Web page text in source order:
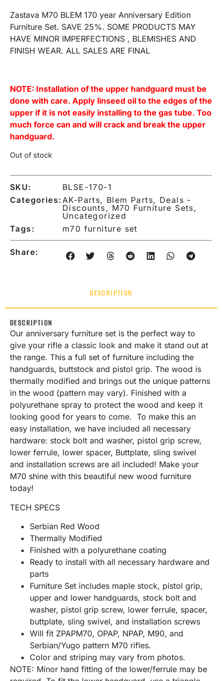
Zastava M70 BLEM 170 year Anniversary Edition
Furniture Set. SAVE 25%. SOME PRODUCTS MAY
HAVE MINOR IMPERFECTIONS , BLEMISHES AND
FINISH WEAR. ALL SALES ARE FINAL
NOTE: Installation of the upper handguard must be
done with care. Apply linseed oil to the edges of the
upper if it is not easily installing to the gas tube. Too
much force can and will crack and break the upper
handguard.
Out of stock
SKU:
BLSE-170-1
Categories: AK-Parts, Blem Parts, Deals -
Discounts, M70 Furniture Sets,
Uncategorized
Tags:
m70 furniture set
Share:
DESCRIPTION
DESCRIPTION
Our anniversary furniture set is the perfect way to
give your rifle a classic look and make it stand out at
the range. This a full set of furniture including the
handguards, buttstock and pistol grip. The wood is
thermally modified and brings out the unique patterns
in the wood (pattern may vary). Finished with a
polyurethane spray to protect the wood and keep it
looking good for years to come. To make this an
easy installation, we have included all necessary
hardware: stock bolt and washer, pistol grip screw,
lower ferrule, lower spacer, Buttplate, sling swivel
and installation screws are all included! Make your
M70 shine with this beautiful new wood furniture
today!
TECH SPECS
Serbian Red Wood
Thermally Modified
Finished with a polyurethane coating
Ready to install with all necessary hardware and
parts
Furniture Set includes maple stock, pistol grip,
upper and lower handguards, stock bolt and
washer, pistol grip screw, lower ferrule, spacer,
buttplate, sling swivel, and installation screws
Will fit ZPAPM70, OPAP, NPAP, M90, and
Serbian/Yugo pattern M70 rifles.
Color and striping may vary from photos.
NOTE: Minor hand fitting of the lower/ferrule may be